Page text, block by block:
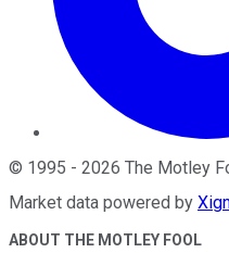
© 1995 - 2026 The Motley
Market data powered by
ABOUT THE MOTLEY FOOL